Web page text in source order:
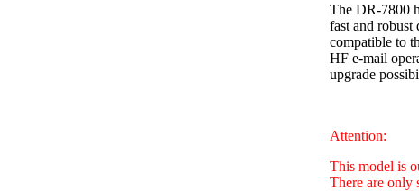
The DR-7800
fast and
compatible to
HF e-mail
upgrade
Attention:
This model is
There are only